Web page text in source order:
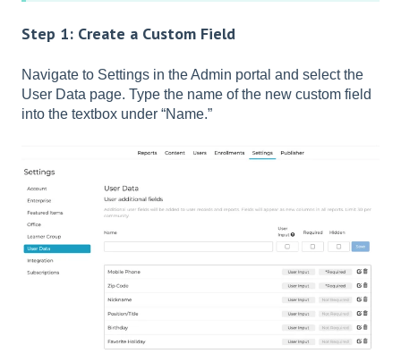
Step 1: Create a Custom Field
Navigate to Settings in the Admin portal and select the
User Data page. Type the name of the new custom field
into the textbox under “Name.”